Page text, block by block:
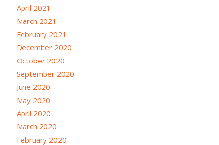
April 2021
March 2021
February 2021
December 2020
October 2020
September 2020
June 2020
May 2020
April 2020
March 2020
February 2020